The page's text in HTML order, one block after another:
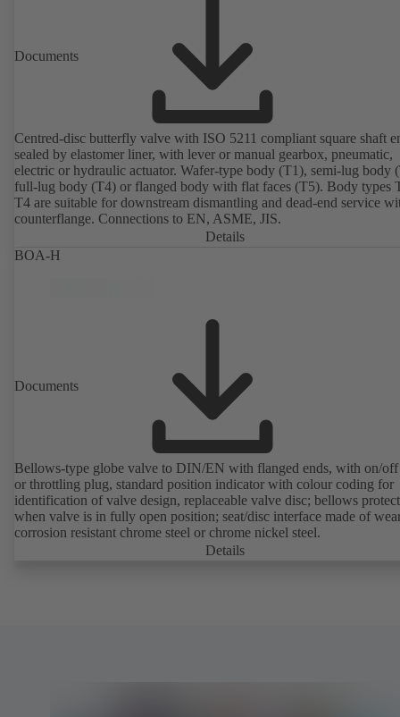
Documents
Centred-disc butterfly valve with ISO 5211 compliant square shaft
sealed by elastomer liner, with lever or manual gearbox, pneumatic,
electric or hydraulic actuator. Wafer-type body (T1), semi-lug body
full-lug body (T4) or flanged body with flat faces (T5). Body types
T4 are suitable for downstream dismantling and dead-end service
counterflange. Connections to EN, ASME, JIS.
Details
BOA-H
Documents
Bellows-type globe valve to DIN/EN with flanged ends, with on/off
or throttling plug, standard position indicator with colour coding for
identification of valve design, replaceable valve disc; bellows
when valve is in fully open position; seat/disc interface made of
corrosion resistant chrome steel or chrome nickel steel.
Details